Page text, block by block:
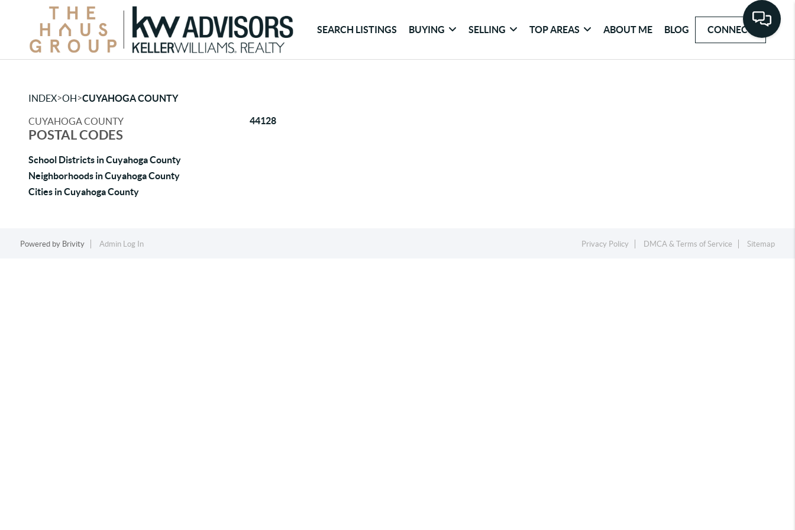
SEARCH LISTINGS BUYING SELLING TOP AREAS ABOUT ME BLOG CONNECT
INDEX>OH>CUYAHOGA COUNTY
CUYAHOGA COUNTY
POSTAL CODES
School Districts in Cuyahoga County
Neighborhoods in Cuyahoga County
Cities in Cuyahoga County
44128
Powered by Brivity Admin Log In Privacy Policy DMCA & Terms of Service Sitemap